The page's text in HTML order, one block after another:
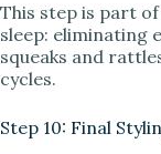
This step is part
sleep: eliminating
squeaks and
cycles.
Step 10: Final